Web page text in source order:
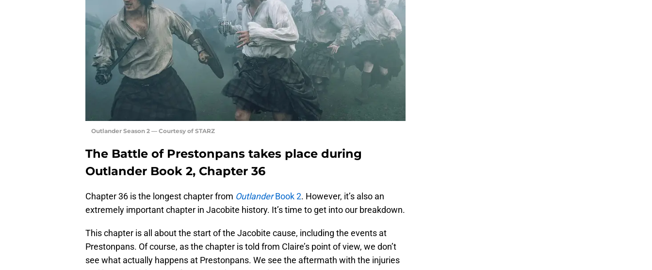
Outlander Season 2 — Courtesy of STARZ
The Battle of Prestonpans takes place during
Outlander Book 2, Chapter 36
Chapter 36 is the longest chapter from OutlanderBook 2. However, it’s also an
extremely important chapter in Jacobite history. It’s time to get into our breakdown.
This chapter is all about the start of the Jacobite cause, including the events at
Prestonpans. Of course, as the chapter is told from Claire’s point of view, we don’t
see what actually happens at Prestonpans. We see the aftermath with the injuries